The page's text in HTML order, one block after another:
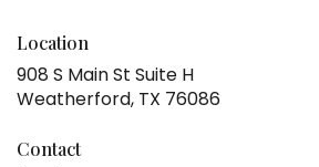
Location
908 S Main St Suite H
Weatherford, TX 76086
Contact